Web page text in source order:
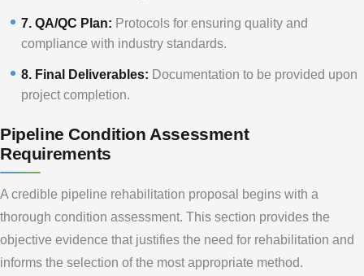
7. QA/QC Plan: Protocols for ensuring quality and
compliance with industry standards.
8. Final Deliverables: Documentation to be provided upon
project completion.
Pipeline Condition Assessment
Requirements
A credible pipeline rehabilitation proposal begins with a
thorough condition assessment. This section provides the
objective evidence that justifies the need for rehabilitation and
informs the selection of the most appropriate method.